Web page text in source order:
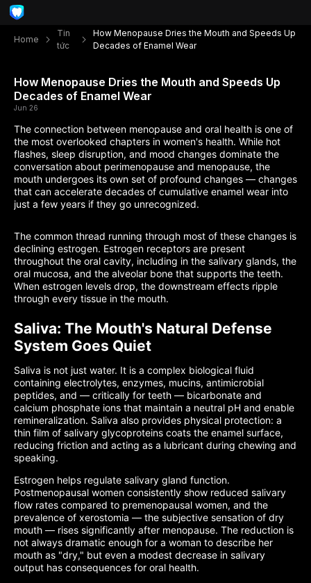
Home
Tin
tức
How Menopause Dries the Mouth and Speeds Up
Decades of Enamel Wear
How Menopause Dries the Mouth and Speeds Up
Decades of Enamel Wear
Jun 26
The connection between menopause and oral health is one of
the most overlooked chapters in women's health. While hot
flashes, sleep disruption, and mood changes dominate the
conversation about perimenopause and menopause, the
mouth undergoes its own set of profound changes — changes
that can accelerate decades of cumulative enamel wear into
just a few years if they go unrecognized.
The common thread running through most of these changes is
declining estrogen. Estrogen receptors are present
throughout the oral cavity, including in the salivary glands, the
oral mucosa, and the alveolar bone that supports the teeth.
When estrogen levels drop, the downstream effects ripple
through every tissue in the mouth.
Saliva: The Mouth's Natural Defense
System Goes Quiet
Saliva is not just water. It is a complex biological fluid
containing electrolytes, enzymes, mucins, antimicrobial
peptides, and — critically for teeth — bicarbonate and
calcium phosphate ions that maintain a neutral pH and enable
remineralization. Saliva also provides physical protection: a
thin film of salivary glycoproteins coats the enamel surface,
reducing friction and acting as a lubricant during chewing and
speaking.
Estrogen helps regulate salivary gland function.
Postmenopausal women consistently show reduced salivary
flow rates compared to premenopausal women, and the
prevalence of xerostomia — the subjective sensation of dry
mouth — rises significantly after menopause. The reduction is
not always dramatic enough for a woman to describe her
mouth as "dry," but even a modest decrease in salivary
output has consequences for oral health.